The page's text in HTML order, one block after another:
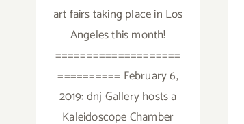
art fairs taking place in Los
Angeles this month!
====================
========== February 6,
2019: dnj Gallery hosts a
Kaleidoscope Chamber